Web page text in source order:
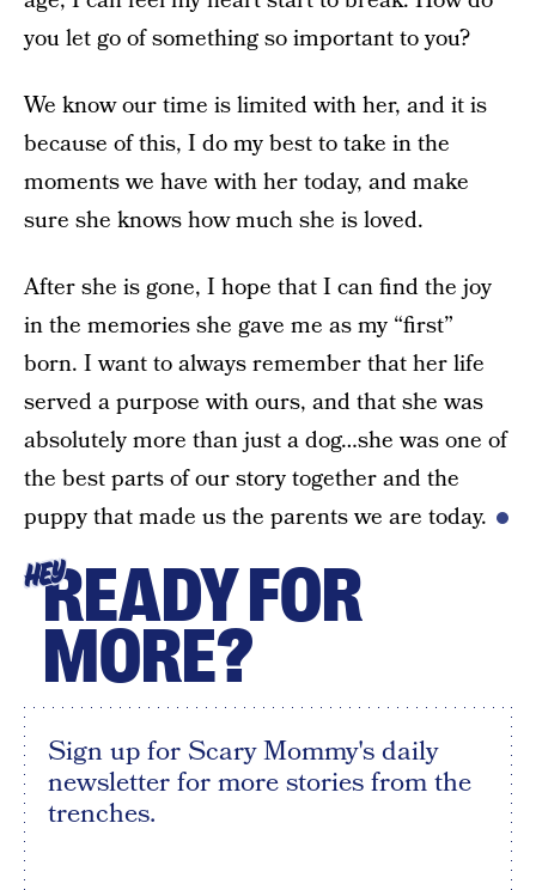
you let go of something so important to you?
We know our time is limited with her, and it is
because of this, I do my best to take in the
moments we have with her today, and make
sure she knows how much she is loved.
After she is gone, I hope that I can find the joy
in the memories she gave me as my “first”
born. I want to always remember that her life
served a purpose with ours, and that she was
absolutely more than just a dog…she was one of
the best parts of our story together and the
puppy that made us the parents we are today.
HEYREADY FOR
MORE?
Sign up for Scary Mommy's daily
newsletter for more stories from the
trenches.